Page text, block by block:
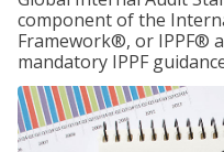
component of the
Framework®, or IPPF®
mandatory IPPF